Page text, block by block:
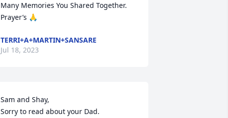
Many Memories You Shared Together.
Prayer’s 🙏
TERRI+A+MARTIN+SANSARE
Jul 18, 2023
Sam and Shay,
Sorry to read about your Dad.